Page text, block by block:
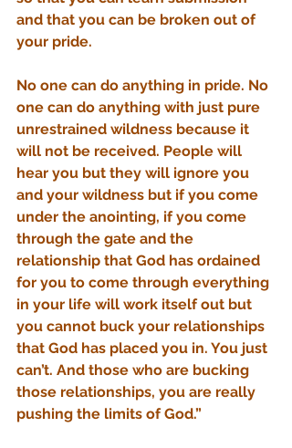
and that you can be broken out of
your pride.
No one can do anything in pride. No
one can do anything with just pure
unrestrained wildness because it
will not be received. People will
hear you but they will ignore you
and your wildness but if you come
under the anointing, if you come
through the gate and the
relationship that God has ordained
for you to come through everything
in your life will work itself out but
you cannot buck your relationships
that God has placed you in. You just
can’t. And those who are bucking
those relationships, you are really
pushing the limits of God.”